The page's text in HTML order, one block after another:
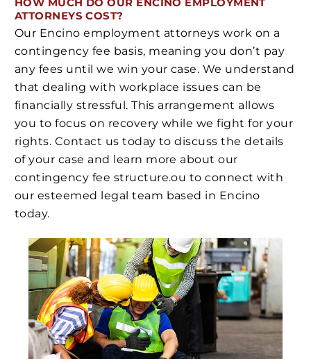
ATTORNEYS COST?
Our Encino employment attorneys work on a
contingency fee basis, meaning you don’t pay
any fees until we win your case. We understand
that dealing with workplace issues can be
financially stressful. This arrangement allows
you to focus on recovery while we fight for your
rights. Contact us today to discuss the details
of your case and learn more about our
contingency fee structure.ou to connect with
our esteemed legal team based in Encino
today.